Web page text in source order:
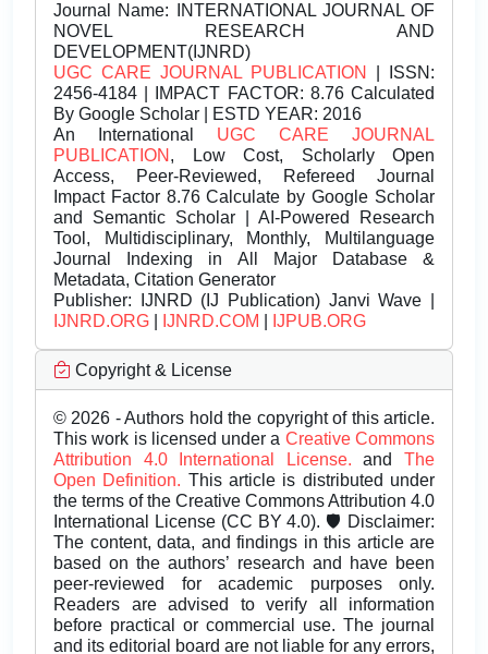
Journal Name: INTERNATIONAL JOURNAL OF
NOVEL RESEARCH AND
DEVELOPMENT(IJNRD)
UGC CARE JOURNAL PUBLICATION
| ISSN:
2456-4184 | IMPACT FACTOR: 8.76 Calculated
By Google Scholar | ESTD YEAR: 2016
An International UGC CARE JOURNAL
PUBLICATION , Low Cost, Scholarly Open
Access, Peer-Reviewed, Refereed Journal
Impact Factor 8.76 Calculate by Google Scholar
and Semantic Scholar | AI-Powered Research
Tool, Multidisciplinary, Monthly, Multilanguage
Journal Indexing in All Major Database &
Metadata, Citation Generator
Publisher: IJNRD (IJ Publication) Janvi Wave |
IJNRD.ORG
IJNRD.COM IJPUB.ORG
Copyright & License
© 2026 - Authors hold the copyright of this article.
This work is licensed under a Creative Commons
Attribution 4.0 International License.andThe
Open Definition. This article is distributed under
the terms of the Creative Commons Attribution 4.0
International License (CC BY 4.0). 🛡️ Disclaimer:
The content, data, and findings in this article are
based on the authors’ research and have been
peer-reviewed for academic purposes only.
Readers are advised to verify all information
before practical or commercial use. The journal
and its editorial board are not liable for any errors,